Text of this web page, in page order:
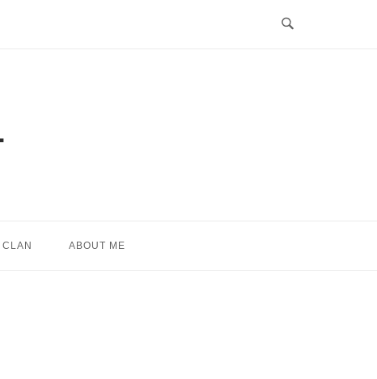
ABOUT ME